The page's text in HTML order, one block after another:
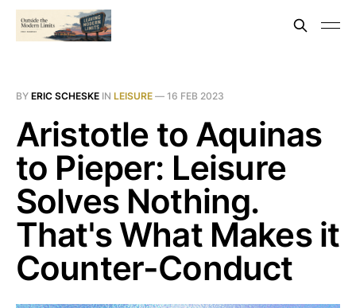
BY ERIC SCHESKE IN LEISURE — 16 FEB 2023
Aristotle to Aquinas
to Pieper: Leisure
Solves Nothing.
That's What Makes it
Counter-Conduct